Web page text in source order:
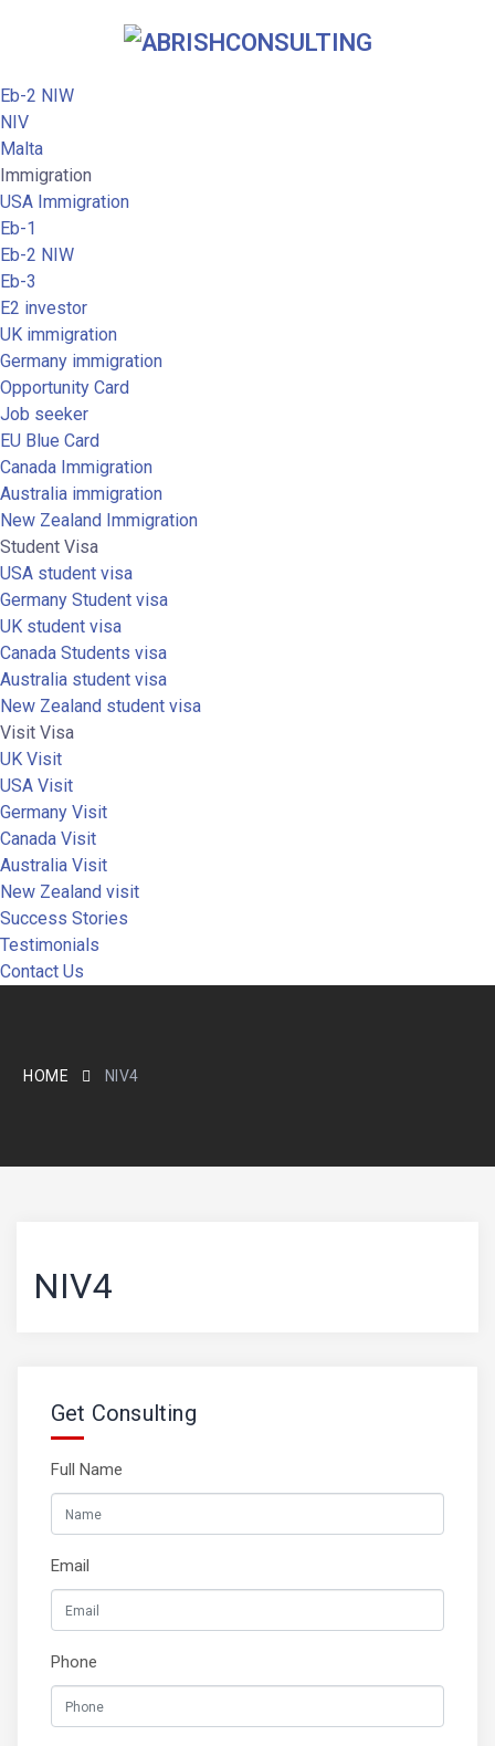
Eb-2 NIW
NIV
Malta
Immigration
USA Immigration
Eb-1
Eb-2 NIW
Eb-3
E2 investor
UK immigration
Germany immigration
Opportunity Card
Job seeker
EU Blue Card
Canada Immigration
Australia immigration
New Zealand Immigration
Student Visa
USA student visa
Germany Student visa
UK student visa
Canada Students visa
Australia student visa
New Zealand student visa
Visit Visa
UK Visit
USA Visit
Germany Visit
Canada Visit
Australia Visit
New Zealand visit
Success Stories
Testimonials
Contact Us
HOME NIV4
NIV4
Get Consulting
Full Name
Email
Phone